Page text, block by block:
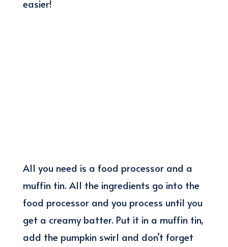
easier!
All you need is a food processor and a
muffin tin. All the ingredients go into the
food processor and you process until you
get a creamy batter. Put it in a muffin tin,
add the pumpkin swirl and don’t forget